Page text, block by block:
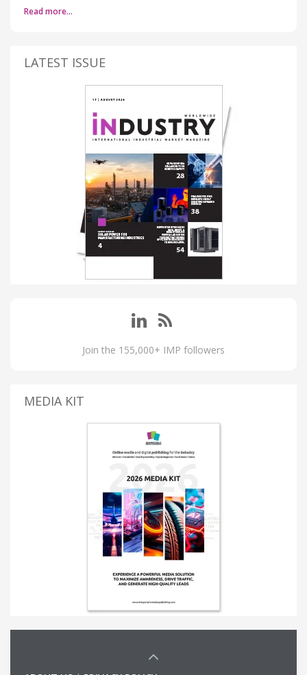
Read more…
LATEST ISSUE
Join the 155,000+ IMP followers
MEDIA KIT